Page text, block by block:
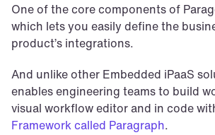
One of the core components of
which lets you easily define the
product’s integrations.
And unlike other Embedded iPaaS
enables engineering teams to build
visual workflow editor and in code
Framework called Paragraph.